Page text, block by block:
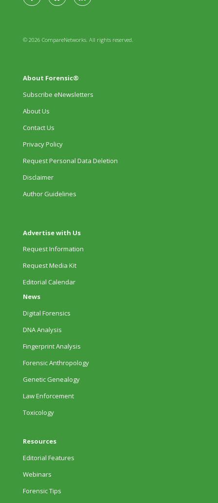
© 2026 CompareNetworks. All rights reserved.
About Forensic®
Subscribe eNewsletters
About Us
Contact Us
Privacy Policy
Request Personal Data Deletion
Disclaimer
Author Guidelines
Advertise with Us
Request Information
Request Media Kit
Editorial Calendar
News
Digital Forensics
DNA Analysis
Fingerprint Analysis
Forensic Anthropology
Genetic Genealogy
Law Enforcement
Toxicology
Resources
Editorial Features
Webinars
Forensic Tips